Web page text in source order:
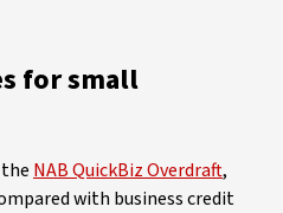
for small
NAB QuickBiz Overdraft,
with business credit